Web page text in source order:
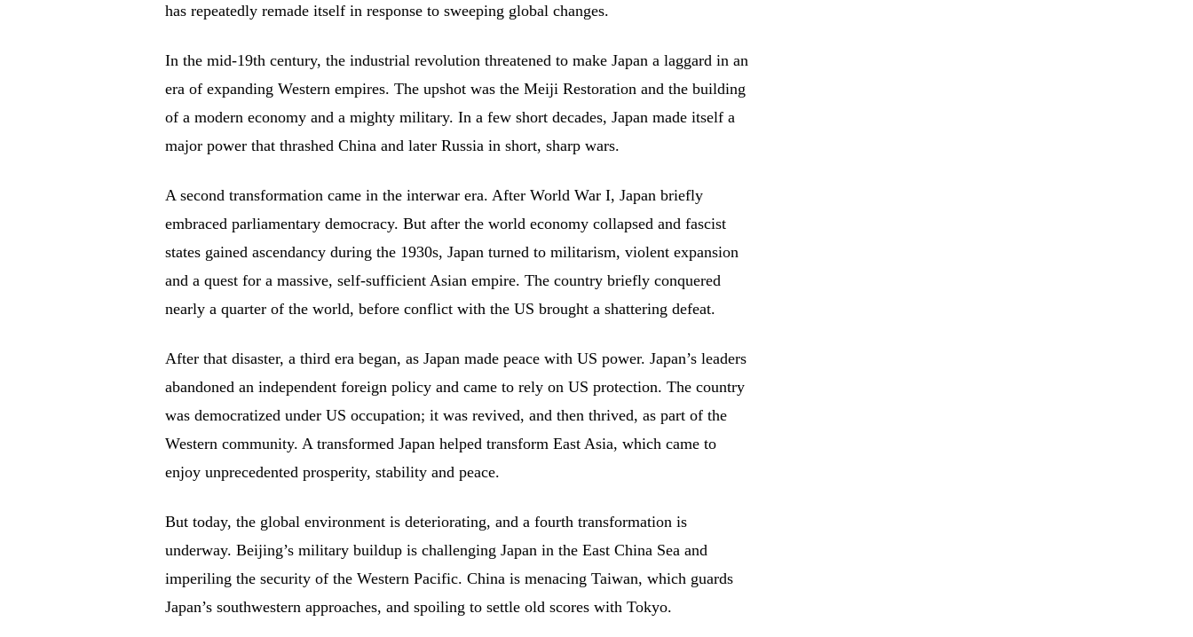
has repeatedly remade itself in response to sweeping global changes.
In the mid-19th century, the industrial revolution threatened to make Japan a laggard in an
era of expanding Western empires. The upshot was the Meiji Restoration and the building
of a modern economy and a mighty military. In a few short decades, Japan made itself a
major power that thrashed China and later Russia in short, sharp wars.
A second transformation came in the interwar era. After World War I, Japan briefly
embraced parliamentary democracy. But after the world economy collapsed and fascist
states gained ascendancy during the 1930s, Japan turned to militarism, violent expansion
and a quest for a massive, self-sufficient Asian empire. The country briefly conquered
nearly a quarter of the world, before conflict with the US brought a shattering defeat.
After that disaster, a third era began, as Japan made peace with US power. Japan’s leaders
abandoned an independent foreign policy and came to rely on US protection. The country
was democratized under US occupation; it was revived, and then thrived, as part of the
Western community. A transformed Japan helped transform East Asia, which came to
enjoy unprecedented prosperity, stability and peace.
But today, the global environment is deteriorating, and a fourth transformation is
underway. Beijing’s military buildup is challenging Japan in the East China Sea and
imperiling the security of the Western Pacific. China is menacing Taiwan, which guards
Japan’s southwestern approaches, and spoiling to settle old scores with Tokyo.